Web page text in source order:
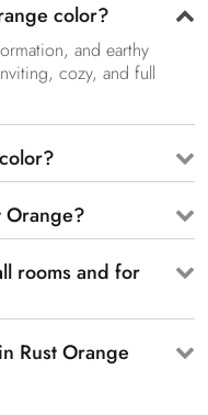
color?
and earthy
cozy, and full
Orange?
rooms and for
Rust Orange